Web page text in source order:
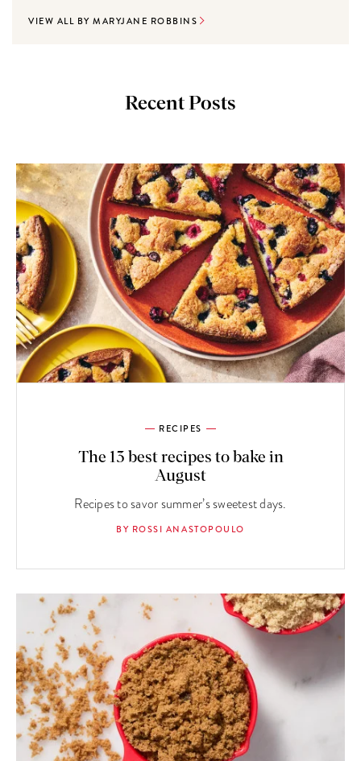
VIEW ALL BY MARYJANE ROBBINS
Recent Posts
RECIPES
The 13 best recipes to bake in
August
Recipes to savor summer’s sweetest days.
BY ROSSI ANASTOPOULO